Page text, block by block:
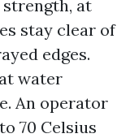
at
stay clear of
edges.
water
An operator
70 Celsius